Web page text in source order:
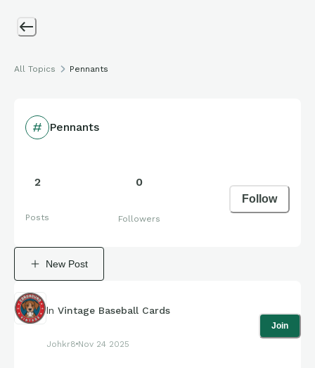
All Topics Pennants
Pennants
2
Posts
0
Followers
Follow
New Post
In Vintage Baseball Cards
Johkr8 Nov 24 2025
Join